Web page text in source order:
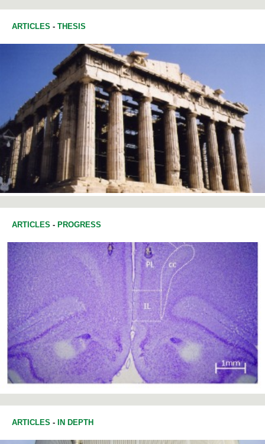
ARTICLES - THESIS
ARTICLES - PROGRESS
ARTICLES - IN DEPTH